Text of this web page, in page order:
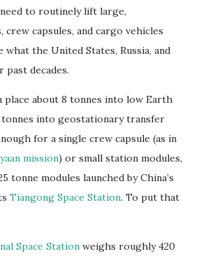
to routinely lift large,
crew capsules, and cargo vehicles
the United States, Russia, and
past decades.
place about 8 tonnes into low Earth
into geostationary transfer
for a single crew capsule (as in
mission) or small station modules,
tonne modules launched by China’s
Tiangong Space Station. To put that
Space Station weighs roughly 420